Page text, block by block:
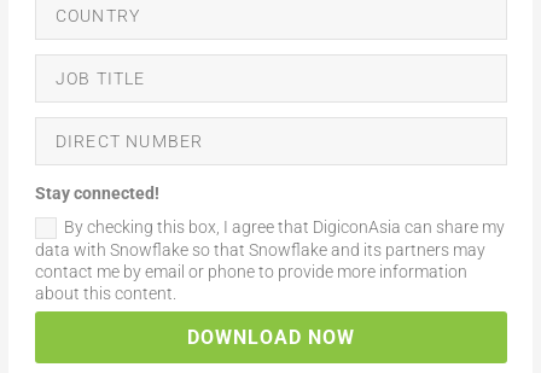
Stay connected!
By checking this box, I agree that DigiconAsia can share my
data with Snowflake so that Snowflake and its partners may
contact me by email or phone to provide more information
about this content.
DOWNLOAD NOW